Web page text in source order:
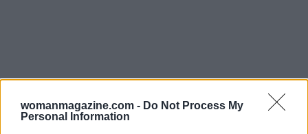
womanmagazine.com - Do Not Process My
Personal Information